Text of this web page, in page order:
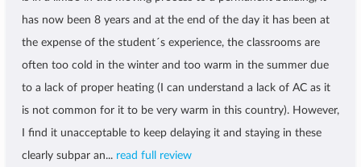
has now been 8 years and at the end of the day it has been at
the expense of the student´s experience, the classrooms are
often too cold in the winter and too warm in the summer due
to a lack of proper heating (I can understand a lack of AC as it
is not common for it to be very warm in this country). However,
I find it unacceptable to keep delaying it and staying in these
clearly subpar an... read full review